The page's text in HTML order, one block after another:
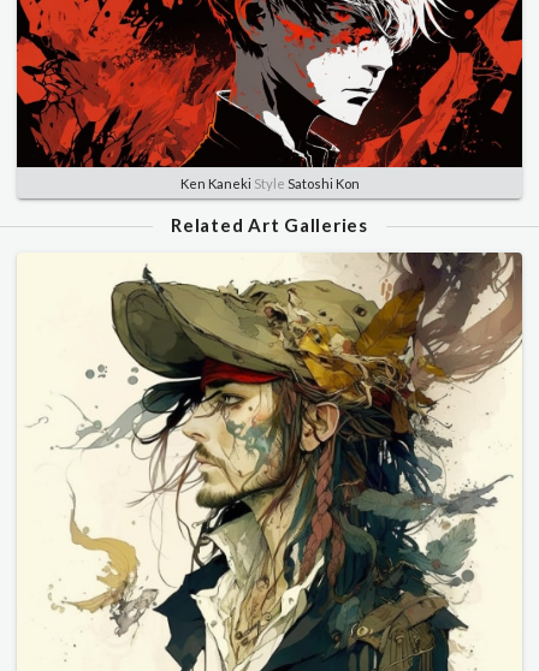
Ken Kaneki Style Satoshi Kon
Related Art Galleries